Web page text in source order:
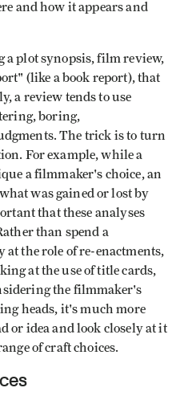
and how it appears and
a plot synopsis, film review,
(like a book report), that
a review tends to use
boring,
The trick is to turn
For example, while a
a filmmaker's choice, an
was gained or lost by
that these analyses
than spend a
the role of re-enactments,
at the use of title cards,
the filmmaker's
heads, it's much more
or idea and look closely at it
of craft choices.